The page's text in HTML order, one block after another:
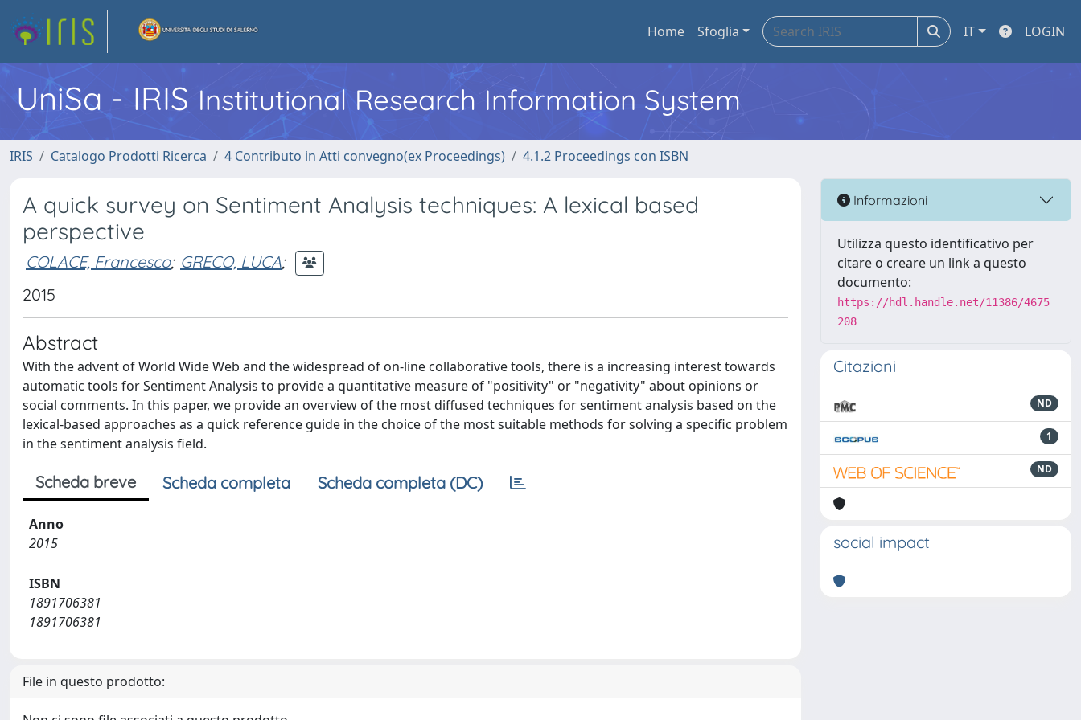
Home Sfoglia IT LOGIN
UniSa - IRIS Institutional Research Information System
IRIS Catalogo Prodotti Ricerca 4 Contributo in Atti convegno(ex Proceedings) 4.1.2 Proceedings con ISBN
A quick survey on Sentiment Analysis techniques: A lexical based
perspective
COLACE, Francesco; GRECO, LUCA;
2015
Abstract
With the advent of World Wide Web and the widespread of on-line collaborative tools, there is a increasing interest towards
automatic tools for Sentiment Analysis to provide a quantitative measure of "positivity" or "negativity" about opinions or
social comments. In this paper, we provide an overview of the most diffused techniques for sentiment analysis based on the
lexical-based approaches as a quick reference guide in the choice of the most suitable methods for solving a specific problem
in the sentiment analysis field.
Scheda breve Scheda completa Scheda completa (DC)
Anno
2015
ISBN
1891706381
1891706381
File in questo prodotto:
Informazioni
Utilizza questo identificativo per
citare o creare un link a questo
documento:
https://hdl.handle.net/11386/4675
208
Citazioni
ND
1
ND
social impact